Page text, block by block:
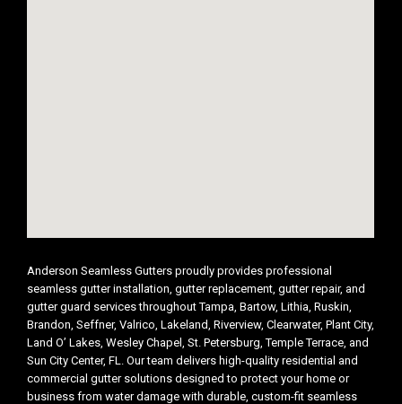
Anderson Seamless Gutters proudly provides professional
seamless gutter installation, gutter replacement, gutter repair, and
gutter guard services throughout Tampa, Bartow, Lithia, Ruskin,
Brandon, Seffner, Valrico, Lakeland, Riverview, Clearwater, Plant City,
Land O’ Lakes, Wesley Chapel, St. Petersburg, Temple Terrace, and
Sun City Center, FL. Our team delivers high-quality residential and
commercial gutter solutions designed to protect your home or
business from water damage with durable, custom-fit seamless